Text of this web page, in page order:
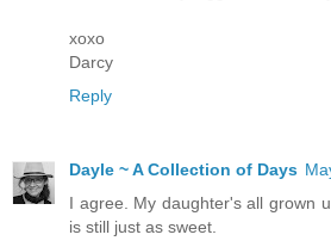
xoxo
Darcy
Reply
Dayle ~ A Collection of Days
I agree. My daughter's all grown
is still just as sweet.